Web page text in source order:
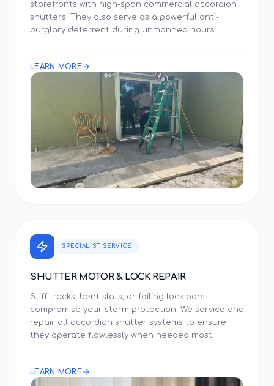
storefronts with high-span commercial accordion
shutters. They also serve as a powerful anti-
burglary deterrent during unmanned hours.
LEARN MORE
SPECIALIST SERVICE
SHUTTER MOTOR & LOCK REPAIR
Stiff tracks, bent slats, or failing lock bars
compromise your storm protection. We service and
repair all accordion shutter systems to ensure
they operate flawlessly when needed most.
LEARN MORE